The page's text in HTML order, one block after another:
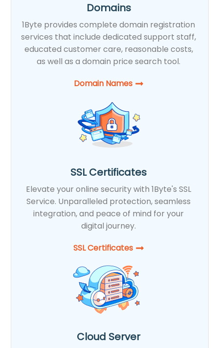
Domains
1Byte provides complete domain registration
services that include dedicated support staff,
educated customer care, reasonable costs,
as well as a domain price search tool.
Domain Names
SSL Certificates
Elevate your online security with 1Byte's SSL
Service. Unparalleled protection, seamless
integration, and peace of mind for your
digital journey.
SSL Certificates​
Cloud Server